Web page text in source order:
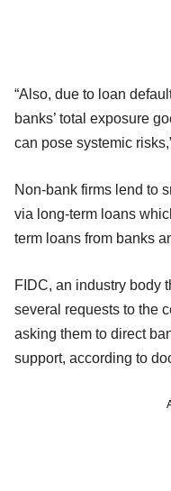
“Also, due to loan
banks’ total exposure
can pose systemic
Non-bank firms lend to
via long-term loans
term loans from banks
FIDC, an industry body
several requests to the
asking them to direct
support, according to